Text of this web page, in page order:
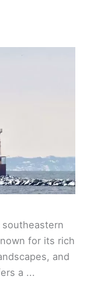
for its rich
and
a ...